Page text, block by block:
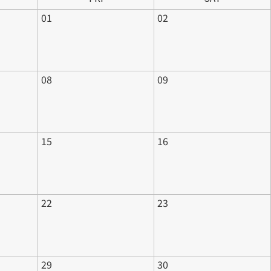
01
02
08 09
15 16
22 23
29 30